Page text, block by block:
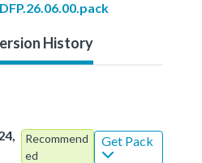
History
Recommend
ed
Get Pack